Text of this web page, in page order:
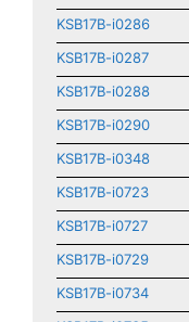
KSB17B-i0286
KSB17B-i0287
KSB17B-i0288
KSB17B-i0290
KSB17B-i0348
KSB17B-i0723
KSB17B-i0727
KSB17B-i0729
KSB17B-i0734